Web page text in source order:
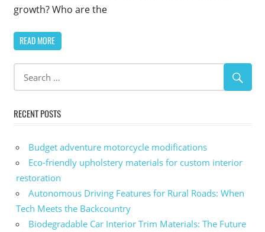
growth? Who are the
READ MORE
RECENT POSTS
Budget adventure motorcycle modifications
Eco-friendly upholstery materials for custom interior
restoration
Autonomous Driving Features for Rural Roads: When
Tech Meets the Backcountry
Biodegradable Car Interior Trim Materials: The Future